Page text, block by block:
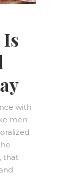
Is
with
men
that